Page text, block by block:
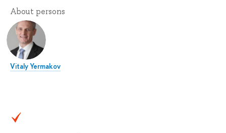
About persons
Vitaly Yermakov